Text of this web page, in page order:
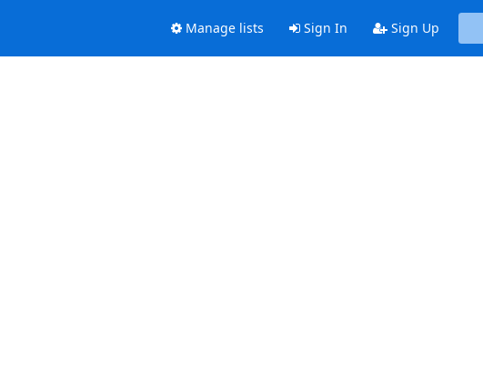
Manage lists Sign In Sign Up